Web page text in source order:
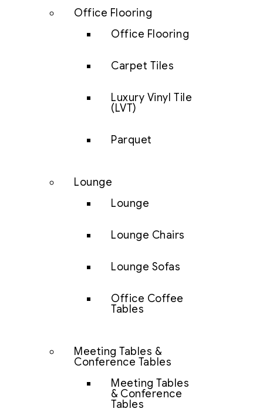
Office Flooring
Office Flooring
Carpet Tiles
Luxury Vinyl Tile
(LVT)
Parquet
Lounge
Lounge
Lounge Chairs
Lounge Sofas
Office Coffee
Tables
Meeting Tables &
Conference Tables
Meeting Tables
& Conference
Tables